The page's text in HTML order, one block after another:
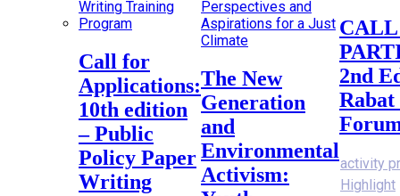
Call for
Applications:
10th edition
– Public
Policy Paper
Writing
The New
Generation
and
Environmental
Activism:
CALL FOR
2nd
activity
Highlight